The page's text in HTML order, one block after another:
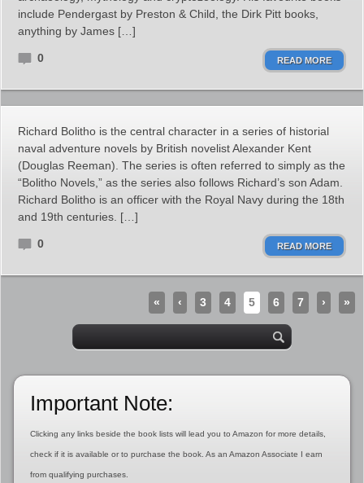
include Pendergast by Preston & Child, the Dirk Pitt books,
anything by James […]
0 READ MORE
Richard Bolitho is the central character in a series of historial
naval adventure novels by British novelist Alexander Kent
(Douglas Reeman). The series is often referred to simply as the
“Bolitho Novels,” as the series also follows Richard’s son Adam.
Richard Bolitho is an officer with the Royal Navy during the 18th
and 19th centuries. […]
0 READ MORE
« ‹ 3 4 5 6 7 › »
Important Note:
Clicking any links beside the book lists will lead you to Amazon for more details,
check if it is available or to purchase the book. As an Amazon Associate I earn
from qualifying purchases.